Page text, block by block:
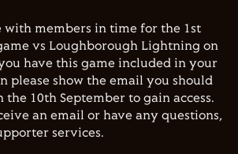
with members in time for the 1st
vs Loughborough Lightning on
have this game included in your
please show the email you should
the 10th September to gain access.
an email or have any questions,
services.